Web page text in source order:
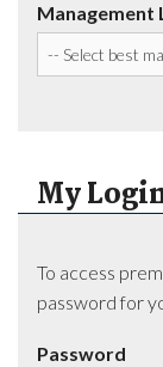
Management
My
To access
password for
Password